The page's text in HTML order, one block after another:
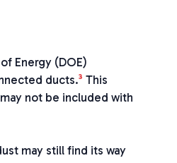
Energy (DOE)
ducts.3 This
not be included with
may still find its way